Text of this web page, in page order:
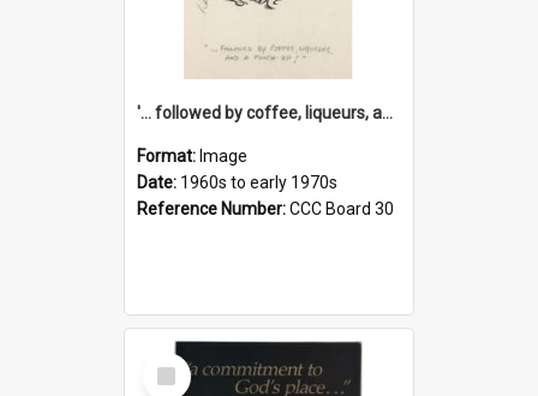
'... followed by coffee, liqueurs, and a punch-up!'
Format: Image
Date: 1960s to early 1970s
Reference Number:CCC Board 30
Select
Item